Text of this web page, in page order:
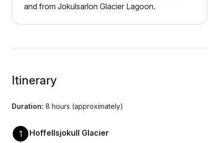
and from Jokulsarlon Glacier Lagoon.
Itinerary
Duration: 8 hours (approximately)
1
Hoffellsjokull Glacier